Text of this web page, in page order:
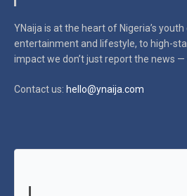
YNaija is at the heart of Nigeria’s
entertainment and lifestyle, to high-
impactwe don’t just report the news
Contact us: hello@ynaija.com